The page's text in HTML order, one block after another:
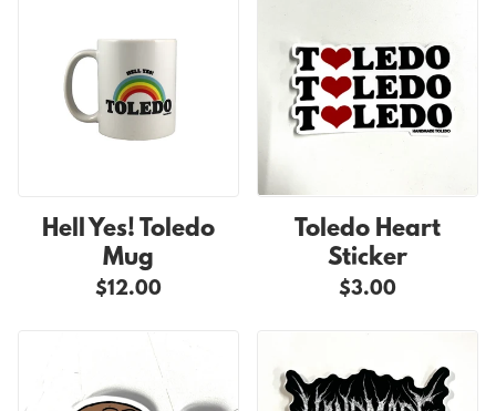
Hell Yes! Toledo
Mug
$12.00
Toledo Heart
Sticker
$3.00